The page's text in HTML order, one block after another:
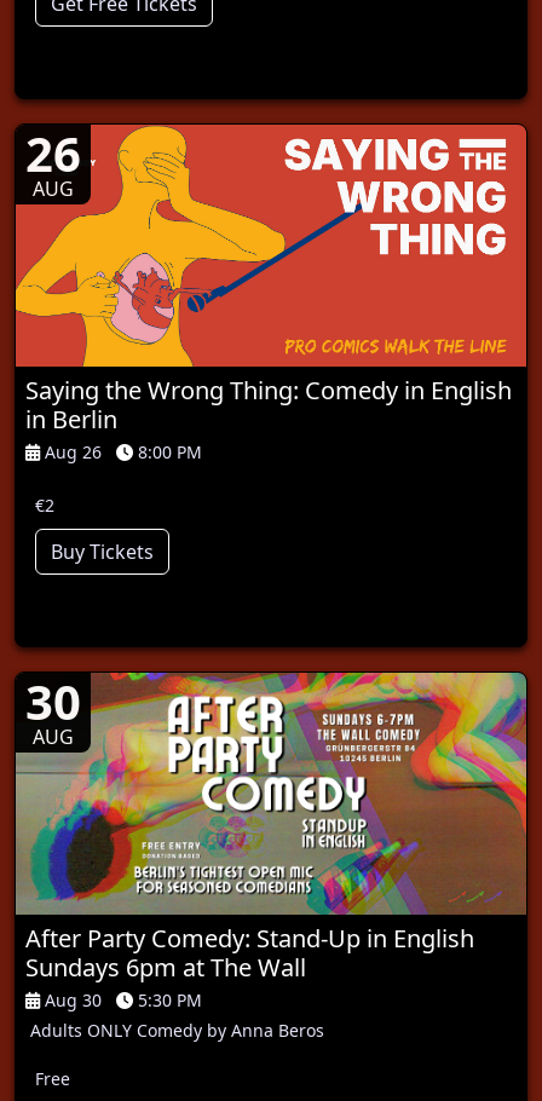
26
AUG
Saying the Wrong Thing: Comedy in English
in Berlin
Aug 26 8:00 PM
€2
Buy Tickets
30
AUG
After Party Comedy: Stand-Up in English
Sundays 6pm at The Wall
Aug 30
5:30 PM
Adults ONLY Comedy by Anna Beros
Free